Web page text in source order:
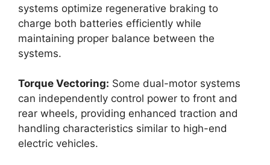
systems optimize regenerative braking to
charge both batteries efficiently while
maintaining proper balance between the
systems.
Torque Vectoring: Some dual-motor systems
can independently control power to front and
rear wheels, providing enhanced traction and
handling characteristics similar to high-end
electric vehicles.